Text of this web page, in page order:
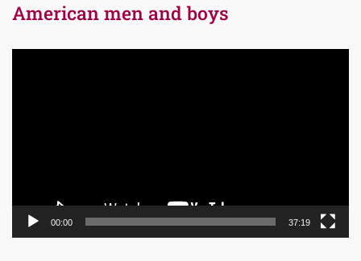
American men and boys
00:00 37:19